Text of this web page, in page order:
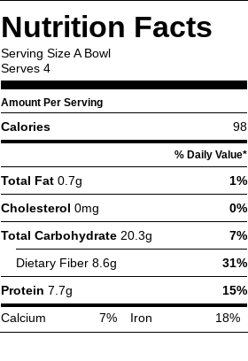
Nutrition Facts
Serving SizeA Bowl
Serves 4
Amount Per Serving
Calories 98
% Daily Value*
Total Fat 0.7g
1%
Cholesterol 0mg
0%
Total Carbohydrate 20.3g
7%
Dietary Fiber 8.6g
31%
Protein 7.7g
15%
Calcium
7% Iron 18%